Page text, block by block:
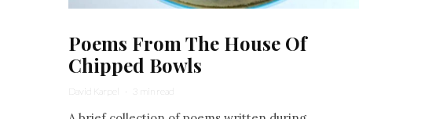
Poems From The House Of
Chipped Bowls
David Karpel · 3 min read